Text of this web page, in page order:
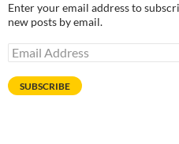
Enter your email address to
new posts by email.
Email
Address
SUBSCRIBE